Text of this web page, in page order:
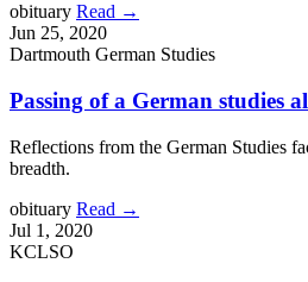
obituary Read →
Jun 25, 2020
Dartmouth German Studies
Passing of a German studies
Reflections from the German Studies
breadth.
obituary Read →
Jul 1, 2020
KCLSO